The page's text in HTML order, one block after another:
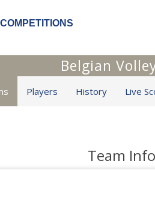
Belgian
Players History Live
Team